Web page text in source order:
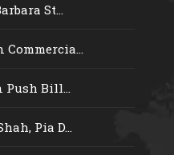
St...
Commercia...
Push Bill...
Pia D...